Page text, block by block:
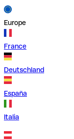
Europe
France
Deutschland
España
Italia